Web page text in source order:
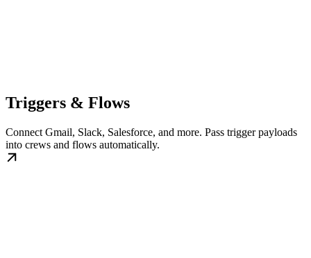
Triggers & Flows
Connect Gmail, Slack, Salesforce, and more. Pass trigger payloads
into crews and flows automatically.